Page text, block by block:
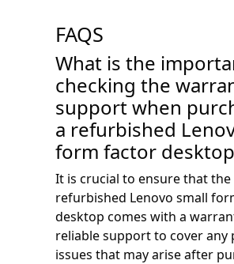
FAQS
What is the
checking the
support when
a refurbished
form factor
It is crucial to ensure that the
refurbished Lenovo small
desktop comes with a
reliable support to cover any
issues that may arise after